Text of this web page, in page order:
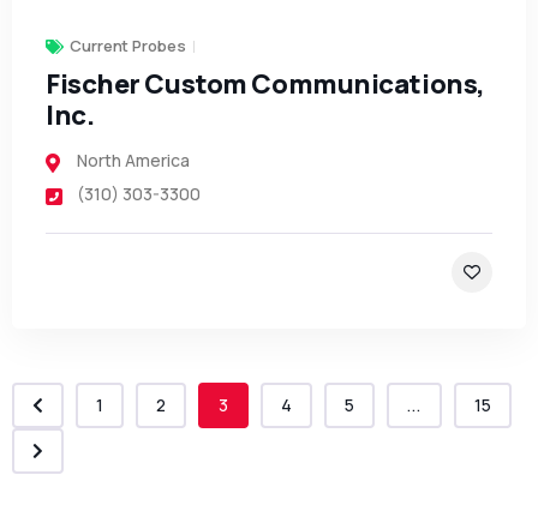
Current Probes
Fischer Custom Communications,
Inc.
North America
(310) 303-3300
1 2 3 4 5 ... 15